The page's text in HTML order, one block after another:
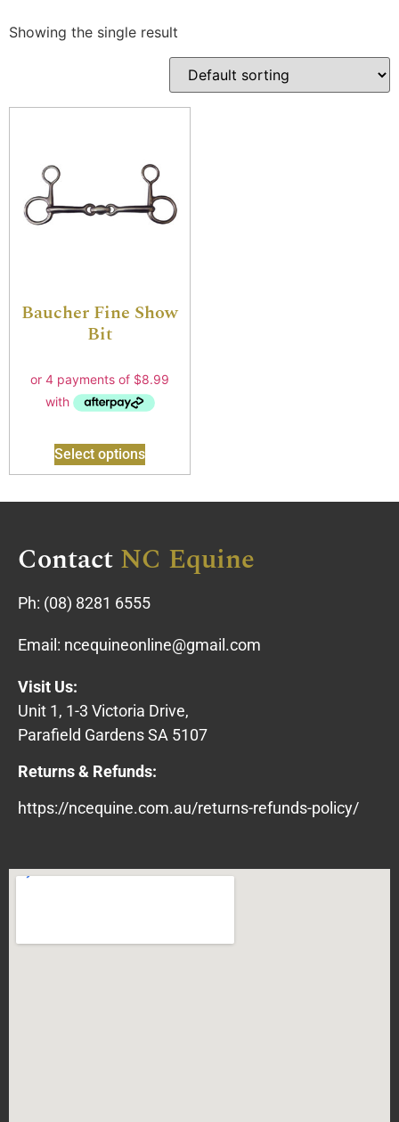
Showing the single result
Baucher Fine Show
Bit
Select options
ContactNC Equine
Ph: (08) 8281 6555
Email: ncequineonline@gmail.com
Visit Us:
Unit 1, 1-3 Victoria Drive,
Parafield Gardens SA 5107
Returns & Refunds:
https://ncequine.com.au/returns-refunds-policy/